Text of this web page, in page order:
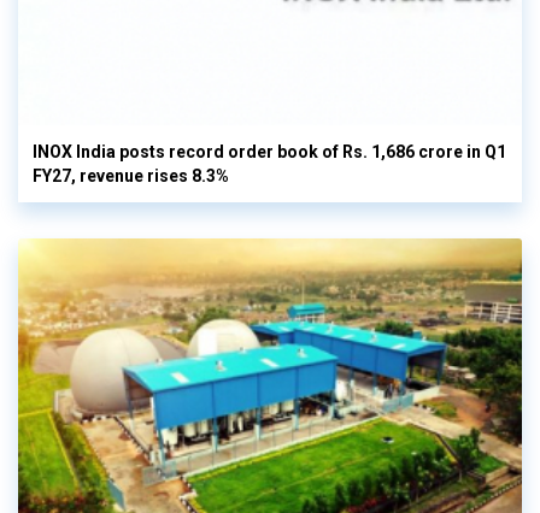
INOX India posts record order book of Rs. 1,686 crore in Q1
FY27, revenue rises 8.3%